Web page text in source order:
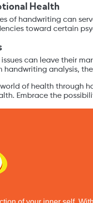
Health
of handwriting can
toward certain
can leave their
handwriting analysis,
of health through
Embrace the